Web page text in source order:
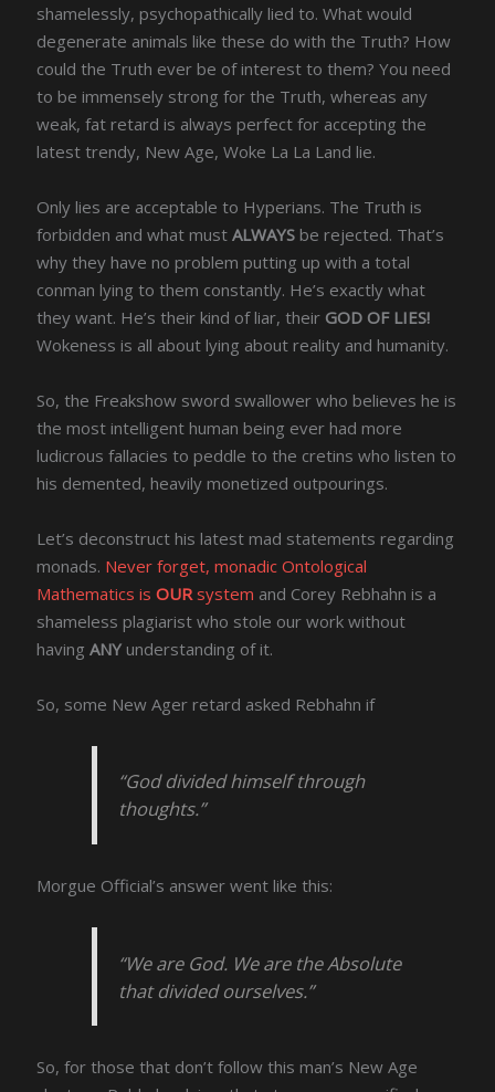
shamelessly, psychopathically lied to. What would
degenerate animals like these do with the Truth? How
could the Truth ever be of interest to them? You need
to be immensely strong for the Truth, whereas any
weak, fat retard is always perfect for accepting the
latest trendy, New Age, Woke La La Land lie.
Only lies are acceptable to Hyperians. The Truth is
forbidden and what mustALWAYS be rejected. That’s
why they have no problem putting up with a total
conman lying to them constantly. He’s exactly what
they want. He’s their kind of liar, their GOD OF LIES!
Wokeness is all about lying about reality and humanity.
So, the Freakshow sword swallower who believes he is
the most intelligent human being ever had more
ludicrous fallacies to peddle to the cretins who listen to
his demented, heavily monetized outpourings.
Let’s deconstruct his latest mad statements regarding
monads. Never forget, monadic Ontological
Mathematics isOUR system and Corey Rebhahn is a
shameless plagiarist who stole our work without
havingANY understanding of it.
So, some New Ager retard asked Rebhahn if
“God divided himself through
thoughts.”
Morgue Official’s answer went like this:
“We are God. We are the Absolute
that divided ourselves.”
So, for those that don’t follow this man’s New Age